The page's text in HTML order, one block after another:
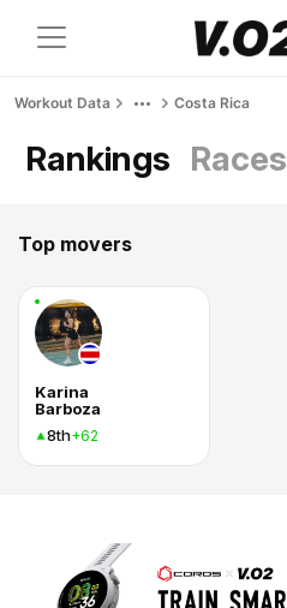
Workout Data Costa Rica
Rankings Races
Top movers
Karina
Barboza
8th+62